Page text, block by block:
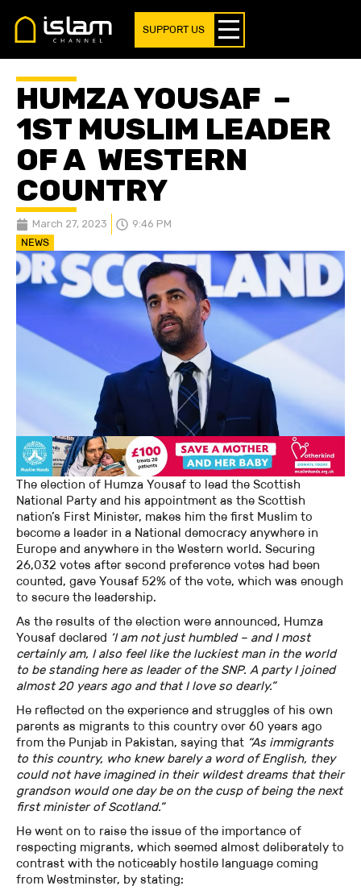
SUPPORT US
HUMZA YOUSAF –
1ST MUSLIM LEADER
OF A WESTERN
COUNTRY
March 27, 2023 9:46 PM
NEWS
The election of Humza Yousaf to lead the Scottish
National Party and his appointment as the Scottish
nation’s First Minister, makes him the first Muslim to
become a leader in a National democracy anywhere in
Europe and anywhere in the Western world. Securing
26,032 votes after second preference votes had been
counted, gave Yousaf 52% of the vote, which was enough
to secure the leadership.
As the results of the election were announced, Humza
Yousaf declared ‘I am not just humbled – and I most
certainly am, I also feel like the luckiest man in the world
to be standing here as leader of the SNP. A party I joined
almost 20 years ago and that I love so dearly.”
He reflected on the experience and struggles of his own
parents as migrants to this country over 60 years ago
from the Punjab in Pakistan, saying that “As immigrants
to this country, who knew barely a word of English, they
could not have imagined in their wildest dreams that their
grandson would one day be on the cusp of being the next
first minister of Scotland.”
He went on to raise the issue of the importance of
respecting migrants, which seemed almost deliberately to
contrast with the noticeably hostile language coming
from Westminster, by stating: